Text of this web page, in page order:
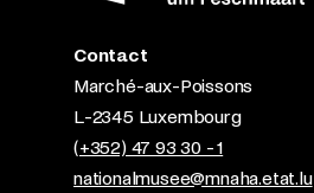
Contact
Marché-aux-Poissons
L-2345 Luxembourg
(+352) 47 93 30 - 1
nationalmusee@mnaha.etat.lu